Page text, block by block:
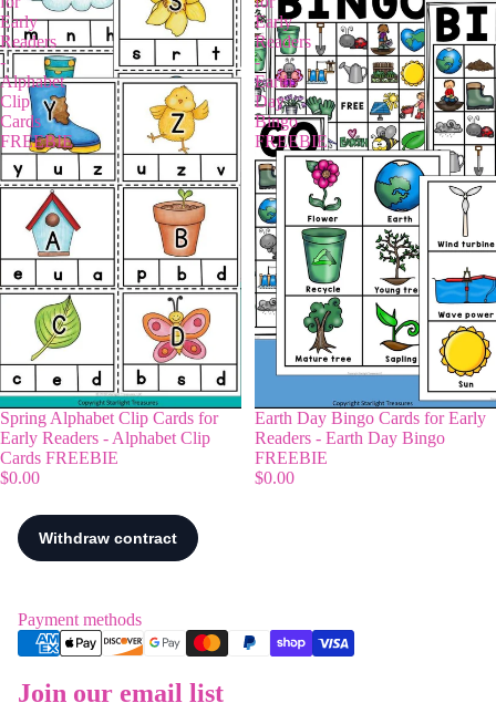
Early
Readers
-
Alphabet
Clip
Cards
FREEBIE
Spring Alphabet Clip Cards for
Early Readers - Alphabet Clip
Cards FREEBIE
$0.00
Early
Readers
-
Earth
Day
Bingo
FREEBIE
Earth Day Bingo Cards for Early
Readers - Earth Day Bingo
FREEBIE
$0.00
Payment methods
Join our email list
Refund policy